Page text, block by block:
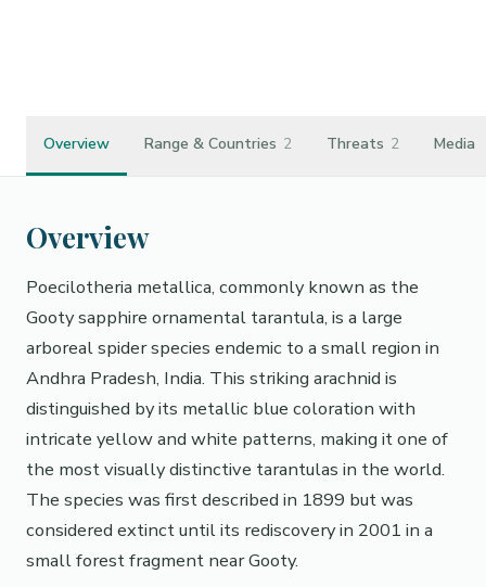
Overview Range & Countries 2 Threats 2 Media
Overview
Poecilotheria metallica, commonly known as the
Gooty sapphire ornamental tarantula, is a large
arboreal spider species endemic to a small region in
Andhra Pradesh, India. This striking arachnid is
distinguished by its metallic blue coloration with
intricate yellow and white patterns, making it one of
the most visually distinctive tarantulas in the world.
The species was first described in 1899 but was
considered extinct until its rediscovery in 2001 in a
small forest fragment near Gooty.